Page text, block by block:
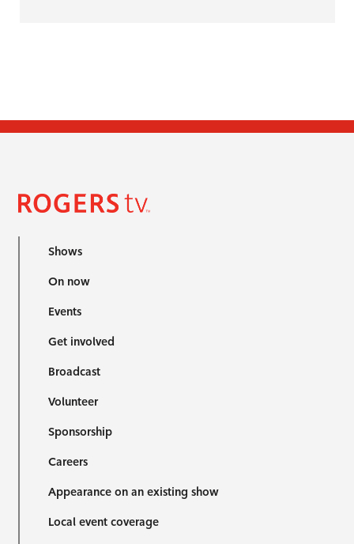
Shows
On now
Events
Get involved
Broadcast
Volunteer
Sponsorship
Careers
Appearance on an existing show
Local event coverage